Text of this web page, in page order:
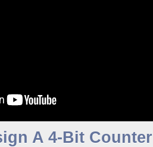
A 4-Bit Counter